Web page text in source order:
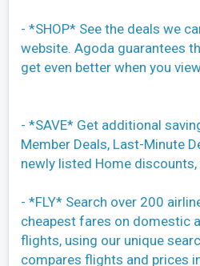
- *SHOP* See the deals we
website. Agoda guarantees
get even better when you
- *SAVE* Get additional
Member Deals, Last-Minute
newly listed Home discounts,
- *FLY* Search over 200
cheapest fares on domestic
flights, using our unique
compares flights and prices